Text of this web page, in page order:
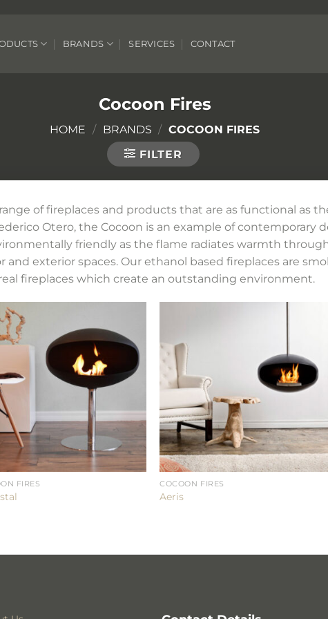
BRANDS SERVICES CONTACT
Cocoon Fires
HOME / BRANDS / COCOON FIRES
FILTER
of fireplaces and products that are as functional as
Otero, the Cocoon is an example of contemporary
friendly as the flame radiates warmth
exterior spaces. Our ethanol based fireplaces are
fireplaces which create an outstanding environment.
FIRES COCOON FIRES
Aeris